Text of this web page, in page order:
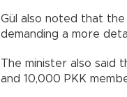
Gül also noted that
demanding a more
The minister also said
and 10,000 PKK